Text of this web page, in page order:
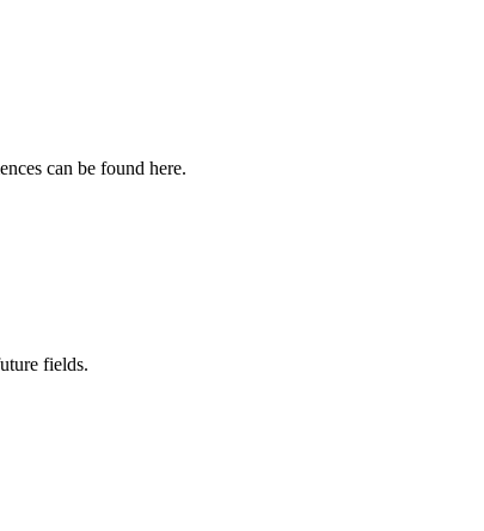
can be found here.
fields.